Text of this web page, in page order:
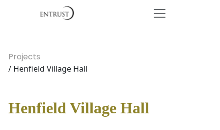
Projects
/ Henfield Village Hall
Henfield Village Hall